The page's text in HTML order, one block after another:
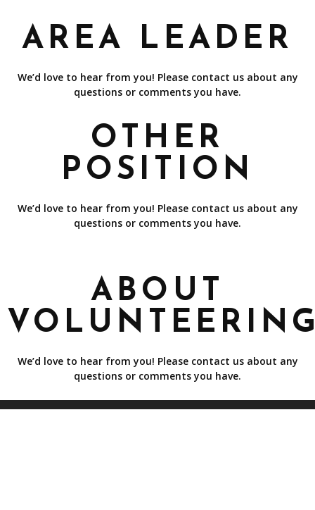
AREA LEADER
We’d love to hear from you! Please contact us about any
questions or comments you have.
OTHER
POSITION
We’d love to hear from you! Please contact us about any
questions or comments you have.
ABOUT
We’d love to hear from you! Please contact us about any
questions or comments you have.